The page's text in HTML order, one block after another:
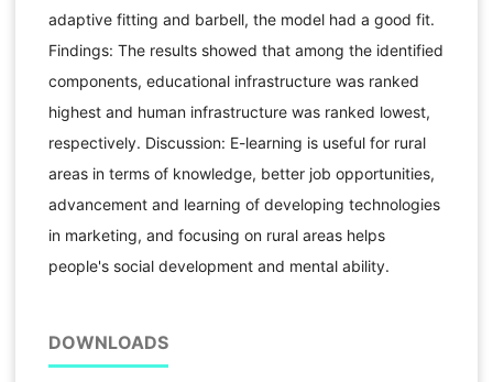
adaptive fitting and barbell, the model had a good fit.
Findings: The results showed that among the identified
components, educational infrastructure was ranked
highest and human infrastructure was ranked lowest,
respectively. Discussion: E-learning is useful for rural
areas in terms of knowledge, better job opportunities,
advancement and learning of developing technologies
in marketing, and focusing on rural areas helps
people's social development and mental ability.
DOWNLOADS